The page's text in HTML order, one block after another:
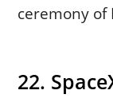
ceremony of
22.